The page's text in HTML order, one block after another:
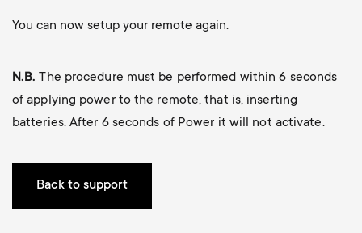
t
e
n
u
You can now setup your remote again.
N.B. The procedure must be performed within 6 seconds
of applying power to the remote, that is, inserting
batteries. After 6 seconds of Power it will not activate.
Back to support